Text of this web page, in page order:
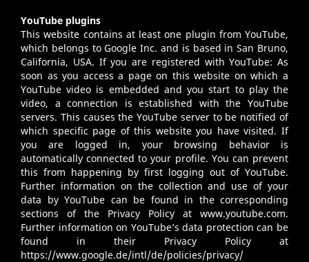
YouTube plugins
This website contains at least one plugin from YouTube,
which belongs to Google Inc. and is based in San Bruno,
California, USA. If you are registered with YouTube: As
soon as you access a page on this website on which a
YouTube video is embedded and you start to play the
video, a connection is established with the YouTube
servers. This causes the YouTube server to be notified of
which specific page of this website you have visited. If
you are logged in, your browsing behavior is
automatically connected to your profile. You can prevent
this from happening by first logging out of YouTube.
Further information on the collection and use of your
data by YouTube can be found in the corresponding
sections of the Privacy Policy at www.youtube.com.
Further information on YouTube’s data protection can be
found in their Privacy Policy at
https://www.google.de/intl/de/policies/privacy/